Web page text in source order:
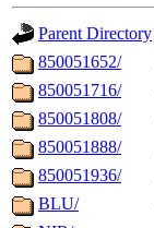
Parent Directory
850051652/
850051716/
850051808/
850051888/
850051936/
BLU/